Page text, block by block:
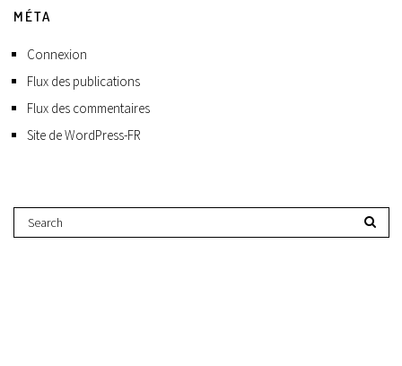
MÉTA
Connexion
Flux des publications
Flux des commentaires
Site de WordPress-FR